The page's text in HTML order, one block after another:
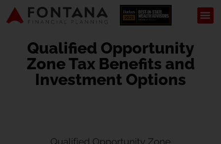
Qualified Opportunity
Zone Tax Benefits and
Investment Options